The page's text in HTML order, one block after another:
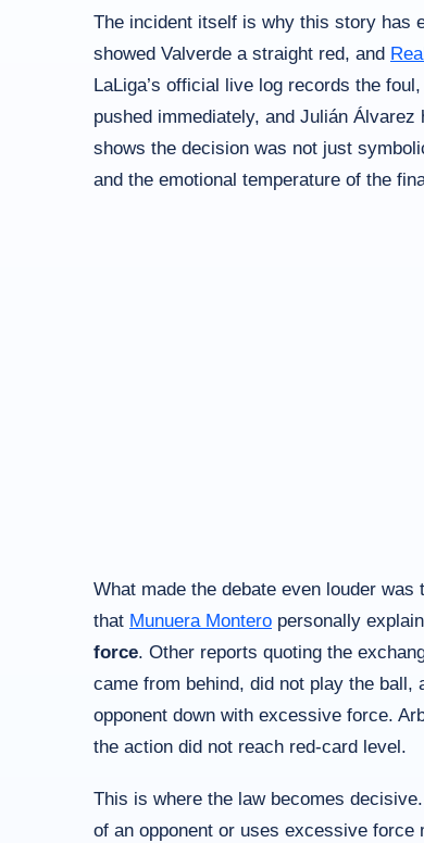
The incident itself is why this story has
showed Valverde a straight red, and
LaLiga’s official live log records the
pushed immediately, and Julián
shows the decision was not just
and the emotional temperature of the
What made the debate even louder
that Munuera Montero personally
force. Other reports quoting the
came from behind, did not play the ball,
opponent down with excessive force.
the action did not reach red-card level.
This is where the law becomes
of an opponent or uses excessive